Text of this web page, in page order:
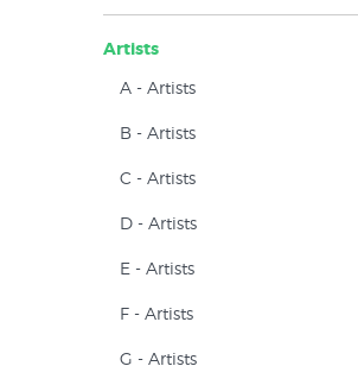
Artists
A - Artists
B - Artists
C - Artists
D - Artists
E - Artists
F - Artists
G - Artists